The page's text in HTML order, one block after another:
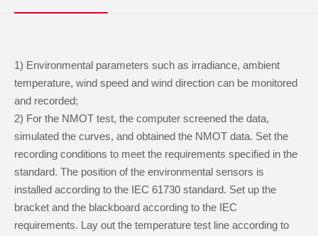
1) Environmental parameters such as irradiance, ambient
temperature, wind speed and wind direction can be monitored
and recorded;
2) For the NMOT test, the computer screened the data,
simulated the curves, and obtained the NMOT data. Set the
recording conditions to meet the requirements specified in the
standard. The position of the environmental sensors is
installed according to the IEC 61730 standard. Set up the
bracket and the blackboard according to the IEC
requirements. Lay out the temperature test line according to